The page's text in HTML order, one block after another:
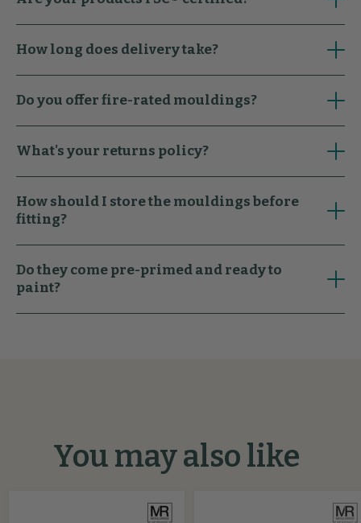
How long does delivery take?
Do you offer fire-rated mouldings?
What's your returns policy?
How should I store the mouldings before
fitting?
Do they come pre-primed and ready to
paint?
You may also like